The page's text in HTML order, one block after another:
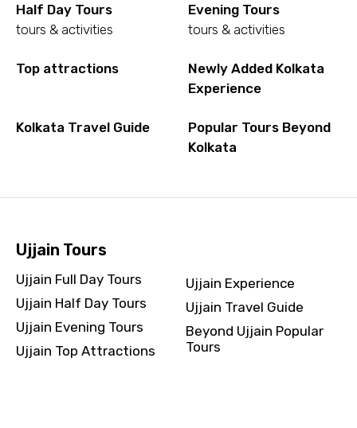
Half Day Tours
tours & activities
Evening Tours
tours & activities
Top attractions
Newly Added Kolkata
Experience
Kolkata Travel Guide
Popular Tours Beyond
Kolkata
Ujjain Tours
Ujjain Full Day Tours
Ujjain Half Day Tours
Ujjain Evening Tours
Ujjain Top Attractions
Ujjain Experience
Ujjain Travel Guide
Beyond Ujjain Popular
Tours